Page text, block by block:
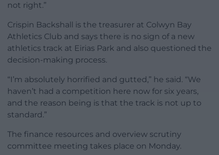
not right.”
Crispin Backshall is the treasurer at Colwyn Bay
Athletics Club and says there is no sign of a new
athletics track at Eirias Park and also questioned the
decision-making process.
“I’m absolutely horrified and gutted,” he said. “We
haven’t had a competition here now for six years,
and the reason being is that the track is not up to
standard.”
The finance resources and overview scrutiny
committee meeting takes place on Monday.